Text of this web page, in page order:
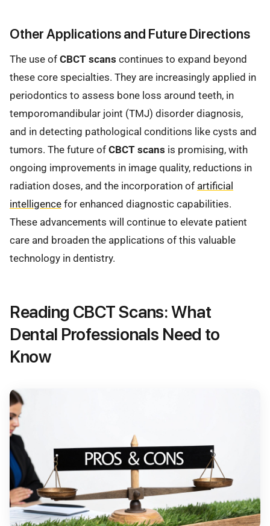
Other Applications and Future Directions
The use of CBCT scans continues to expand beyond
these core specialties. They are increasingly applied in
periodontics to assess bone loss around teeth, in
temporomandibular joint (TMJ) disorder diagnosis,
and in detecting pathological conditions like cysts and
tumors. The future of CBCT scans is promising, with
ongoing improvements in image quality, reductions in
radiation doses, and the incorporation of artificial
intelligence for enhanced diagnostic capabilities.
These advancements will continue to elevate patient
care and broaden the applications of this valuable
technology in dentistry.
Reading CBCT Scans: What
Dental Professionals Need to
Know